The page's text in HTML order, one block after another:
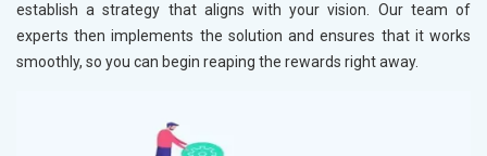
establish a strategy that aligns with your vision. Our team of
experts then implements the solution and ensures that it works
smoothly, so you can begin reaping the rewards right away.